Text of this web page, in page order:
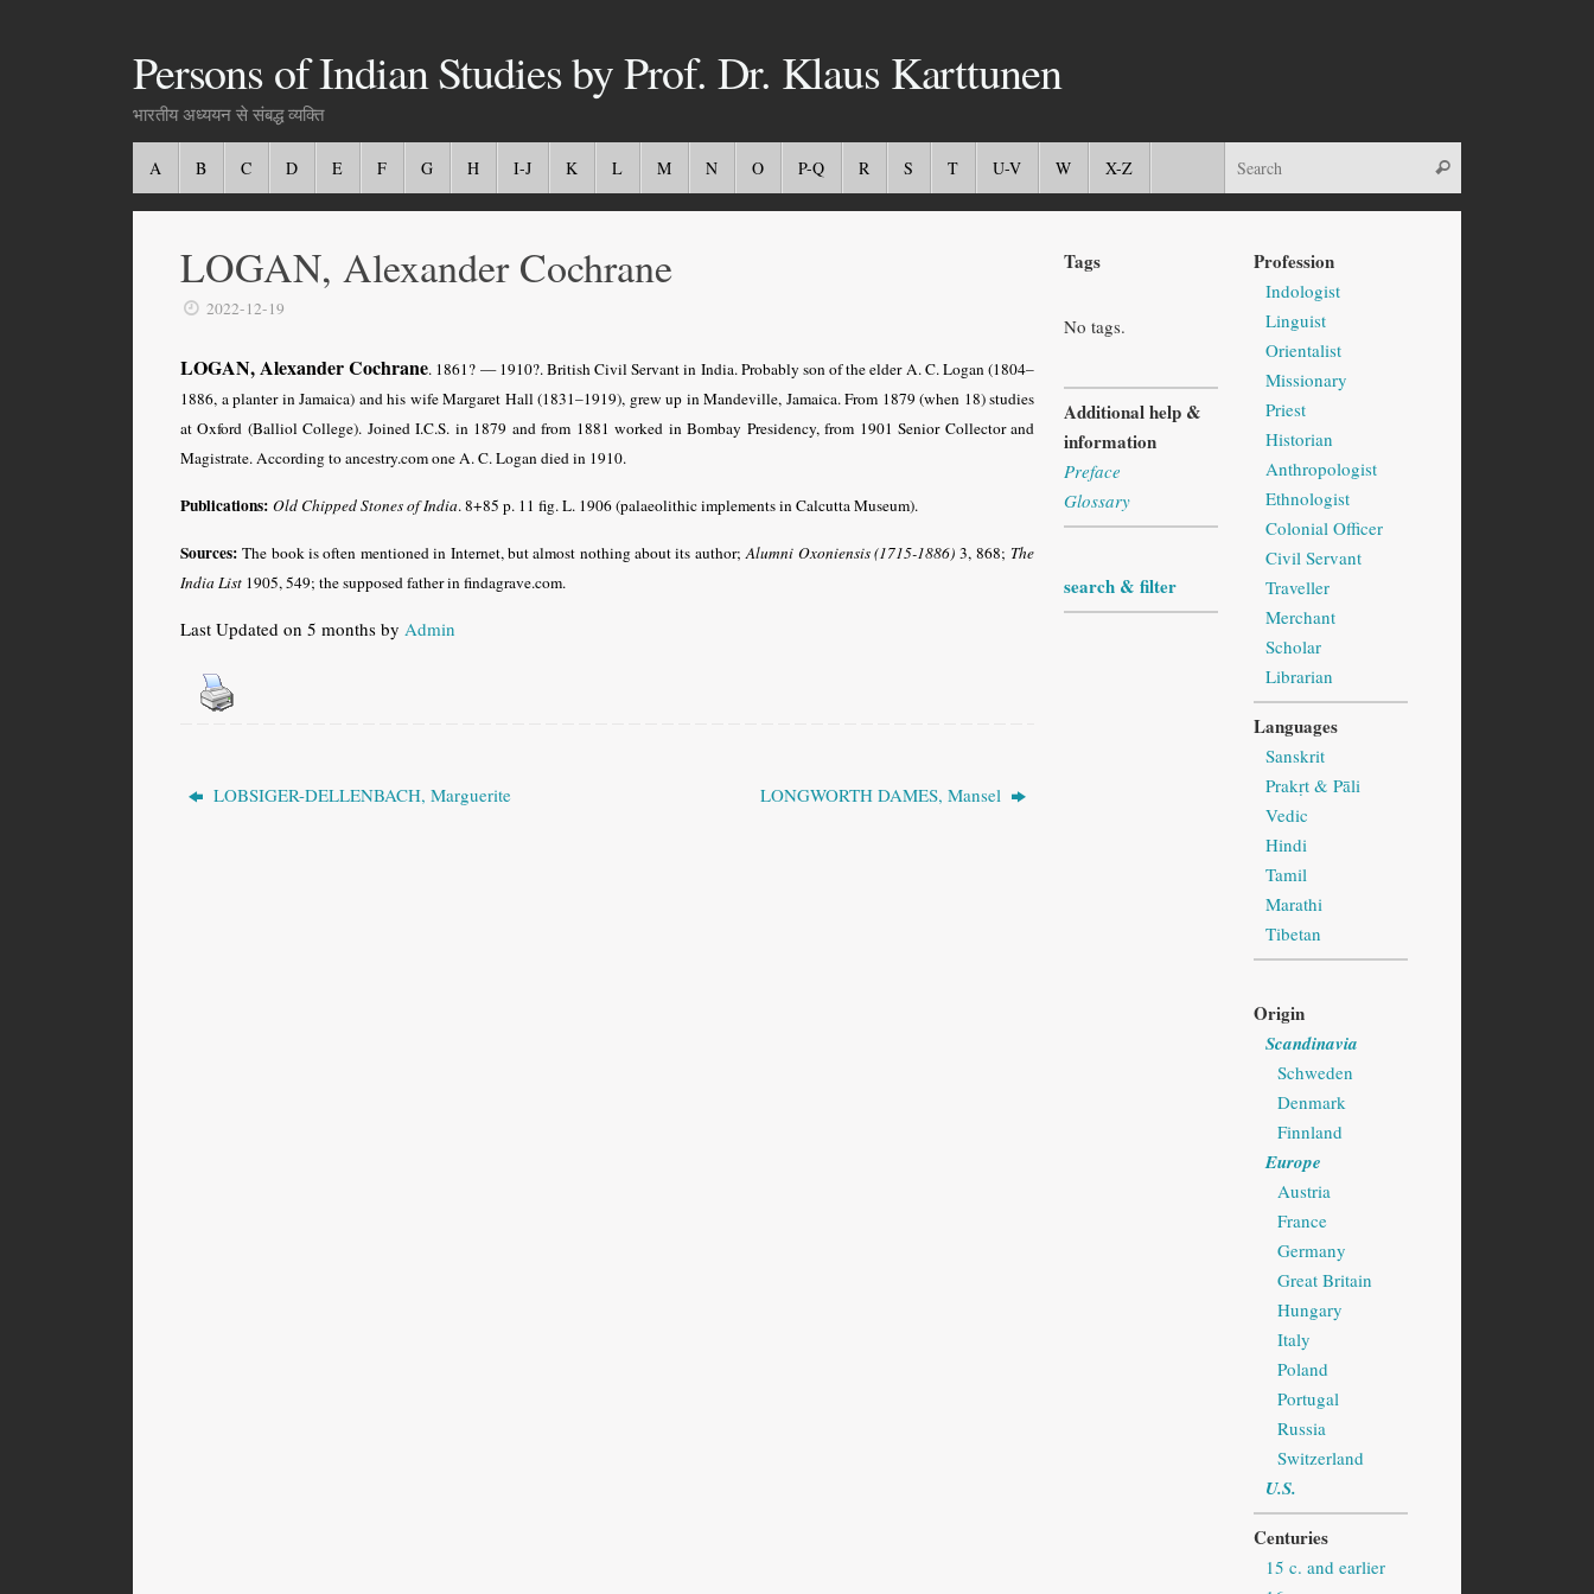
Persons of Indian Studies by Prof. Dr. Klaus Karttunen
भारतीय अध्ययन से संबद्ध व्यक्ति
A B C D E F G H I-J K L M N O P-Q R S T U-V W X-Z
LOGAN, Alexander Cochrane
2022-12-19
LOGAN, Alexander Cochrane. 1861? — 1910?. British Civil Servant in India. Probably son of the elder A. C. Logan (1804–
1886, a planter in Jamaica) and his wife Margaret Hall (1831–1919), grew up in Mandeville, Jamaica. From 1879 (when 18) studies
at Oxford (Balliol College). Joined I.C.S. in 1879 and from 1881 worked in Bombay Presidency, from 1901 Senior Collector and
Magistrate. According to ancestry.com one A. C. Logan died in 1910.
Publications: Old Chipped Stones of India. 8+85 p. 11 fig. L. 1906 (palaeolithic implements in Calcutta Museum).
Sources: The book is often mentioned in Internet, but almost nothing about its author;Alumni Oxoniensis (1715-1886)3, 868; The
India List 1905, 549; the supposed father in findagrave.com.
Last Updated on 5 months by Admin
LOBSIGER-DELLENBACH, Marguerite LONGWORTH DAMES, Mansel
Tags
No tags.
Additional help &
information
Preface
Glossary
search & filter
Profession
Indologist
Linguist
Orientalist
Missionary
Priest
Historian
Anthropologist
Ethnologist
Colonial Officer
Civil Servant
Traveller
Merchant
Scholar
Librarian
Languages
Sanskrit
Prakṛt & Pāli
Vedic
Hindi
Tamil
Marathi
Tibetan
Origin
Scandinavia
Schweden
Denmark
Finnland
Europe
Austria
France
Germany
Great Britain
Hungary
Italy
Poland
Portugal
Russia
Switzerland
U.S.
Centuries
15 c. and earlier